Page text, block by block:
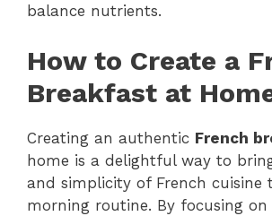
balance nutrients.
How to Create a
Breakfast at
Creating an authentic French
home is a delightful way to
and simplicity of French cuisine
morning routine. By focusing